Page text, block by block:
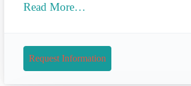
Read More…
Request Information